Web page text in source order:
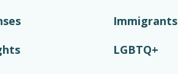
Immigrants
LGBTQ+